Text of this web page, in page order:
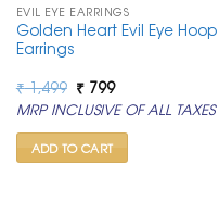
EVIL EYE EARRINGS
Golden Heart Evil Eye Hoop
Earrings
₹1,499 Original
price
was:
₹ 1,499.
₹799Current
price
is:
₹ 799.
MRP INCLUSIVE OF ALL TAXES
ADD TO CART